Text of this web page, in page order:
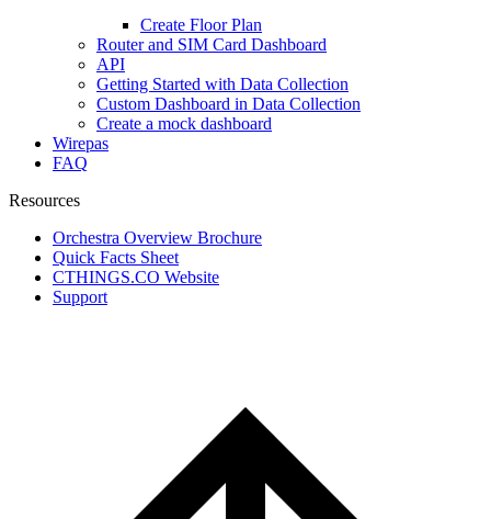
Create Floor Plan
Router and SIM Card Dashboard
API
Getting Started with Data Collection
Custom Dashboard in Data Collection
Create a mock dashboard
Wirepas
FAQ
Resources
Orchestra Overview Brochure
Quick Facts Sheet
CTHINGS.CO Website
Support